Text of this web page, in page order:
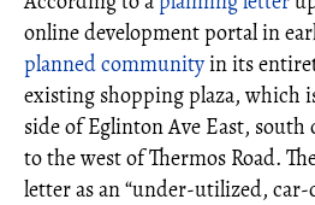
online development portal in
planned communityin its
existing shopping plaza, which
side of Eglinton Ave East, south
to the west of Thermos Road.
letter as an “under-utilized,